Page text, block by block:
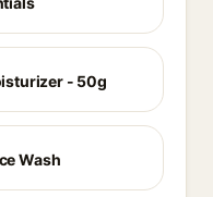
- 50g
Wash